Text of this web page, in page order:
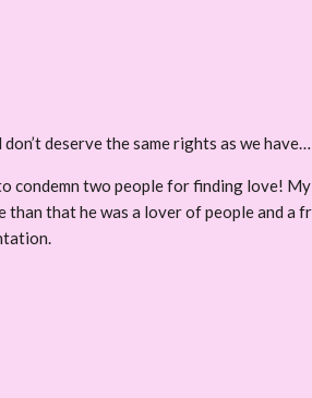
deserve the same rights as we have…
two people for finding love!
than that he was a lover of people and